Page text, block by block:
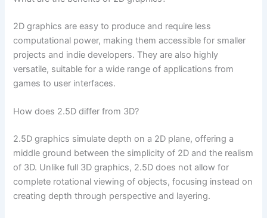
2D graphics are easy to produce and require less
computational power, making them accessible for smaller
projects and indie developers. They are also highly
versatile, suitable for a wide range of applications from
games to user interfaces.
How does 2.5D differ from 3D?
2.5D graphics simulate depth on a 2D plane, offering a
middle ground between the simplicity of 2D and the realism
of 3D. Unlike full 3D graphics, 2.5D does not allow for
complete rotational viewing of objects, focusing instead on
creating depth through perspective and layering.